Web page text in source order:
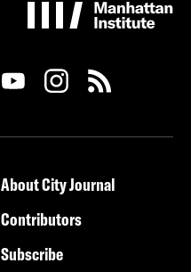
About City Journal
Contributors
Subscribe